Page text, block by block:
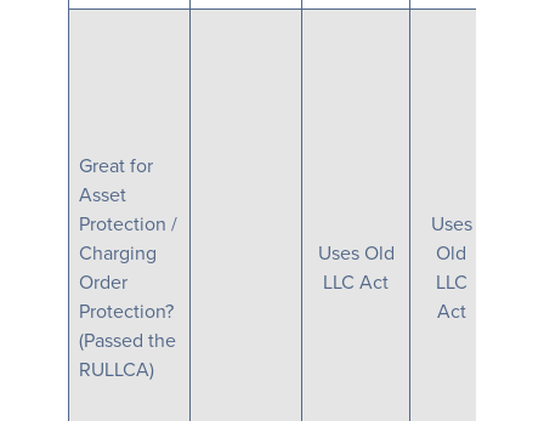
Great for
Asset
Protection /
Charging
Order
Protection?
(Passed the
RULLCA)
Uses Old
LLC Act
Uses
Old
LLC
Act